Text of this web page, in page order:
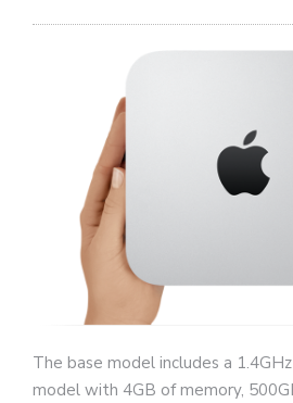
The base model includes a
model with 4GB of memory,